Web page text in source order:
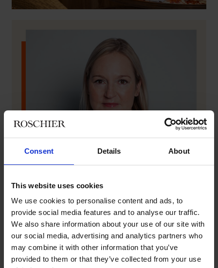
Consent Details About
This website uses cookies
We use cookies to personalise content and ads, to
provide social media features and to analyse our traffic.
We also share information about your use of our site with
our social media, advertising and analytics partners who
may combine it with other information that you’ve
provided to them or that they’ve collected from your use